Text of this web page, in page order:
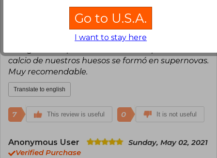
Fernando Puentes Wasaff
Verified Purchase
Una pequeña pero muy poderosa obra de
calcio de nuestros huesos se formó en supernovas.
Muy recomendable.
Translate to english
7 This review is useful 0 It is not useful
Anonymous User
Sunday, May 02, 2021
Verified Purchase
Go to U.S.A.
I want to stay here